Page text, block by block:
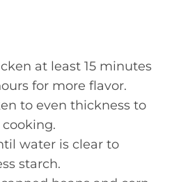
at least 15 minutes
for more flavor.
to even thickness to
water is clear to
starch.